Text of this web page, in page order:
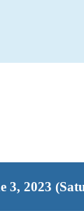
3, 2023